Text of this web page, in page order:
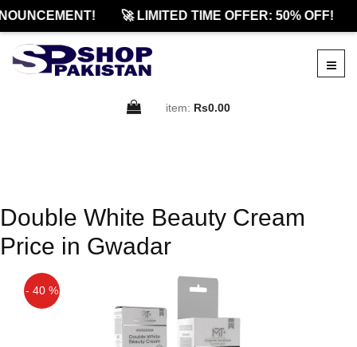
🚀 LIMITED TIME OFFER: 50% OFF!
item: Rs0.00
Double White Beauty Cream
Price in Gwadar
- 40 %